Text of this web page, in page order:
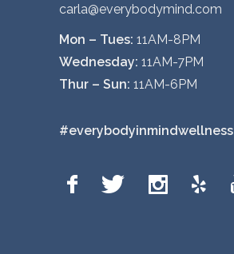
carla@everybodymind.com
Mon – Tues: 11AM-8PM
Wednesday: 11AM-7PM
Thur – Sun: 11AM-6PM
#everybodyinmindwellness